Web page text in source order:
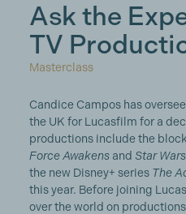
Ask the
TV
Masterclass
Candice Campos has
the UK for Lucasfilm for a
productions include the
Force Awakensand Star
the new Disney+ series The
this year. Before joining
over the world on